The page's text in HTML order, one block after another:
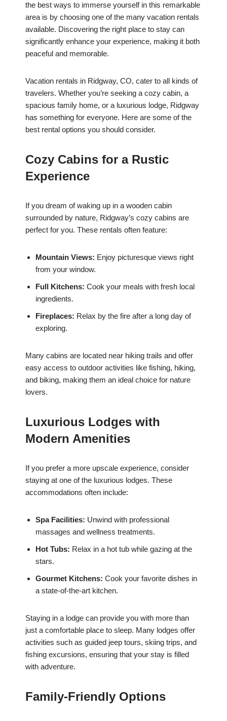
the best ways to immerse yourself in this remarkable
area is by choosing one of the many vacation rentals
available. Discovering the right place to stay can
significantly enhance your experience, making it both
peaceful and memorable.
Vacation rentals in Ridgway, CO, cater to all kinds of
travelers. Whether you’re seeking a cozy cabin, a
spacious family home, or a luxurious lodge, Ridgway
has something for everyone. Here are some of the
best rental options you should consider.
Cozy Cabins for a Rustic
Experience
If you dream of waking up in a wooden cabin
surrounded by nature, Ridgway’s cozy cabins are
perfect for you. These rentals often feature:
Mountain Views: Enjoy picturesque views right
from your window.
Full Kitchens: Cook your meals with fresh local
ingredients.
Fireplaces: Relax by the fire after a long day of
exploring.
Many cabins are located near hiking trails and offer
easy access to outdoor activities like fishing, hiking,
and biking, making them an ideal choice for nature
lovers.
Luxurious Lodges with
Modern Amenities
If you prefer a more upscale experience, consider
staying at one of the luxurious lodges. These
accommodations often include:
Spa Facilities: Unwind with professional
massages and wellness treatments.
Hot Tubs: Relax in a hot tub while gazing at the
stars.
Gourmet Kitchens: Cook your favorite dishes in
a state-of-the-art kitchen.
Staying in a lodge can provide you with more than
just a comfortable place to sleep. Many lodges offer
activities such as guided jeep tours, skiing trips, and
fishing excursions, ensuring that your stay is filled
with adventure.
Family-Friendly Options